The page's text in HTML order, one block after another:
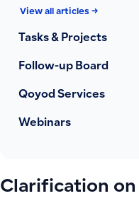
View all articles →
Tasks & Projects
Follow-up Board
Qoyod Services
Webinars
Clarification on